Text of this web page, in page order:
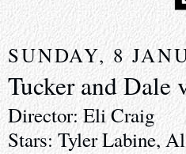
SUNDAY, 8
Tucker and Dale
Director: Eli Craig
Stars: Tyler Labine,